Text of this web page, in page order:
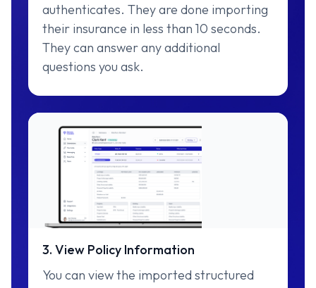
authenticates. They are done importing
their insurance in less than 10 seconds.
They can answer any additional
questions you ask.
3. View Policy Information
You can view the imported structured